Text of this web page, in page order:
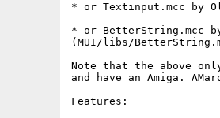
* or Textinput.mcc by
* or BetterString.mcc
(MUI/libs/
Note that the above
and have an Amiga.
Features: